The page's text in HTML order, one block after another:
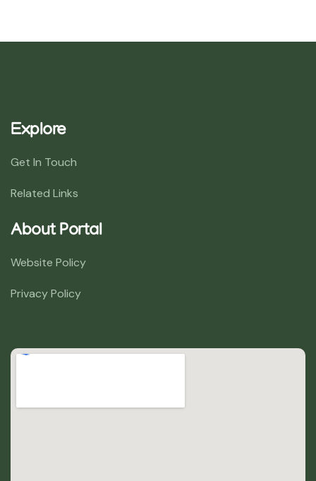
Explore
Get In Touch
Related Links
About Portal
Website Policy
Privacy Policy